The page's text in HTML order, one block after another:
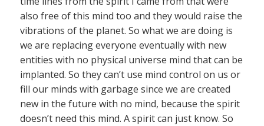
also free of this mind too and they would raise the
vibrations of the planet. So what we are doing is
we are replacing everyone eventually with new
entities with no physical universe mind that can be
implanted. So they can’t use mind control on us or
fill our minds with garbage since we are created
new in the future with no mind, because the spirit
doesn’t need this mind. A spirit can just know. So